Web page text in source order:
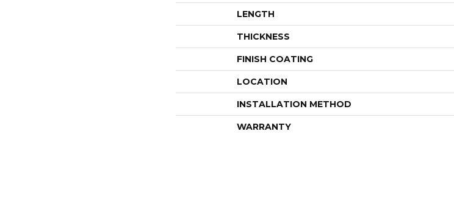
LENGTH
THICKNESS
FINISH COATING
LOCATION
INSTALLATION METHOD
WARRANTY